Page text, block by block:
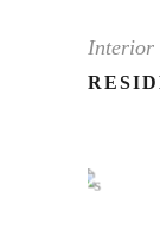
Interior